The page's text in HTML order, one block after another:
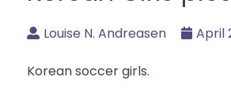
Louise N. Andreasen April
Korean soccer girls.